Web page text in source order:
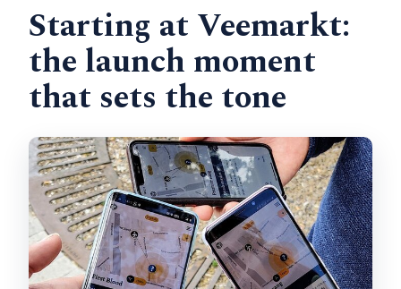
Starting at Veemarkt:
the launch moment
that sets the tone